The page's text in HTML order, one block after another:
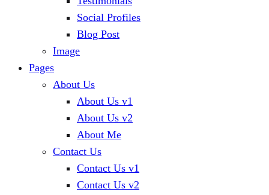
Social Profiles
Blog Post
Image
Pages
About Us
About Us v1
About Us v2
About Me
Contact Us
Contact Us v1
Contact Us v2